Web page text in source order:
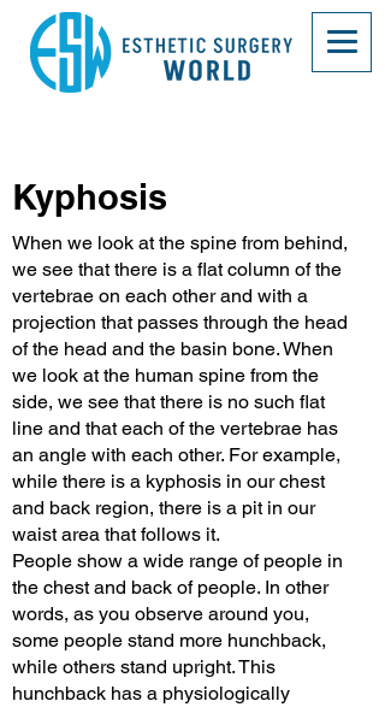
Kyphosis
When we look at the spine from behind,
we see that there is a flat column of the
vertebrae on each other and with a
projection that passes through the head
of the head and the basin bone. When
we look at the human spine from the
side, we see that there is no such flat
line and that each of the vertebrae has
an angle with each other. For example,
while there is a kyphosis in our chest
and back region, there is a pit in our
waist area that follows it.
People show a wide range of people in
the chest and back of people. In other
words, as you observe around you,
some people stand more hunchback,
while others stand upright. This
hunchback has a physiologically